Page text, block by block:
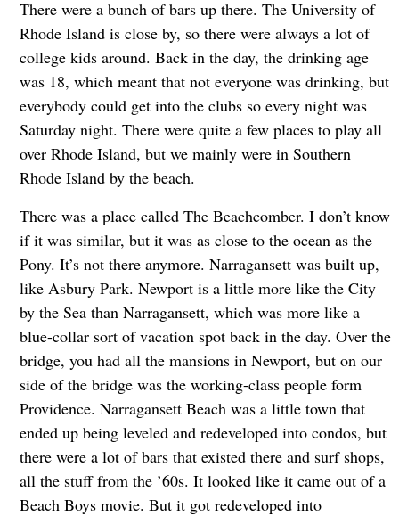
There were a bunch of bars up there. The University of
Rhode Island is close by, so there were always a lot of
college kids around. Back in the day, the drinking age
was 18, which meant that not everyone was drinking, but
everybody could get into the clubs so every night was
Saturday night. There were quite a few places to play all
over Rhode Island, but we mainly were in Southern
Rhode Island by the beach.
There was a place called The Beachcomber. I don’t know
if it was similar, but it was as close to the ocean as the
Pony. It’s not there anymore. Narragansett was built up,
like Asbury Park. Newport is a little more like the City
by the Sea than Narragansett, which was more like a
blue-collar sort of vacation spot back in the day. Over the
bridge, you had all the mansions in Newport, but on our
side of the bridge was the working-class people form
Providence. Narragansett Beach was a little town that
ended up being leveled and redeveloped into condos, but
there were a lot of bars that existed there and surf shops,
all the stuff from the ’60s. It looked like it came out of a
Beach Boys movie. But it got redeveloped into